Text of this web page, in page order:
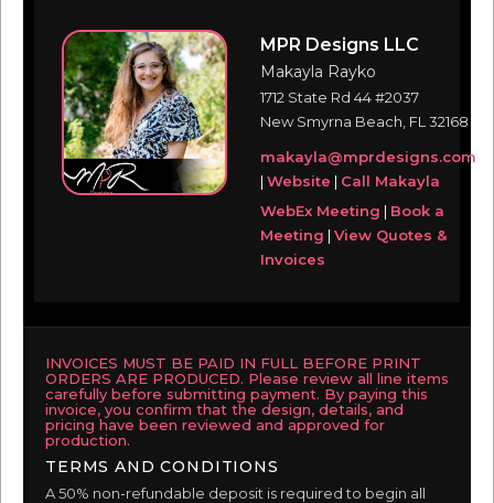
MPR Designs LLC
Makayla Rayko
1712 State Rd 44 #2037
New Smyrna Beach, FL 32168
makayla@mprdesigns.com
| Website | Call Makayla
WebEx Meeting | Book a
Meeting | View Quotes &
Invoices
INVOICES MUST BE PAID IN FULL BEFORE PRINT
ORDERS ARE PRODUCED. Please review all line items
carefully before submitting payment. By paying this
invoice, you confirm that the design, details, and
pricing have been reviewed and approved for
production.
TERMS AND CONDITIONS
A 50% non-refundable deposit is required to begin all